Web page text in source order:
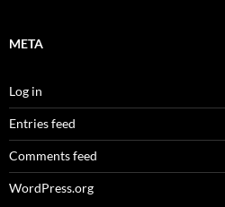
META
Log in
Entries feed
Comments feed
WordPress.org